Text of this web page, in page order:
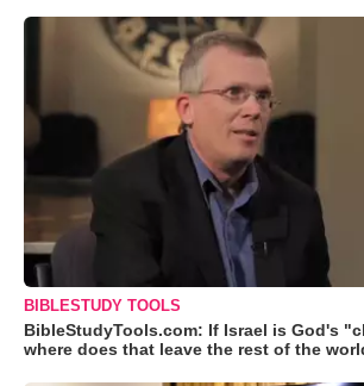
BIBLESTUDY TOOLS
BibleStudyTools.com: If Israel is God's
where does that leave the rest of the